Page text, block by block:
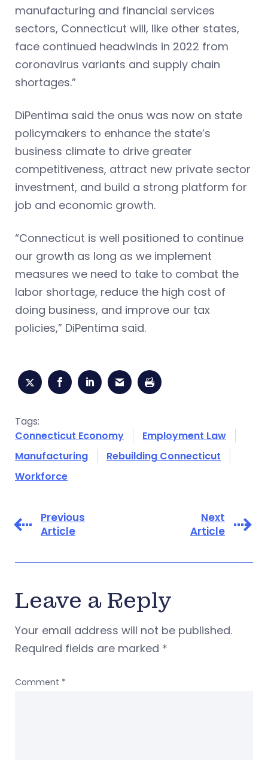
manufacturing and financial services
sectors, Connecticut will, like other states,
face continued headwinds in 2022 from
coronavirus variants and supply chain
shortages.”
DiPentima said the onus was now on state
policymakers to enhance the state’s
business climate to drive greater
competitiveness, attract new private sector
investment, and build a strong platform for
job and economic growth.
“Connecticut is well positioned to continue
our growth as long as we implement
measures we need to take to combat the
labor shortage, reduce the high cost of
doing business, and improve our tax
policies,” DiPentima said.
Tags:
Connecticut Economy
Employment Law
Manufacturing
Rebuilding Connecticut
Workforce
Previous
Article
Next
Article
Leave a Reply
Your email address will not be published.
Required fields are marked *
Comment *